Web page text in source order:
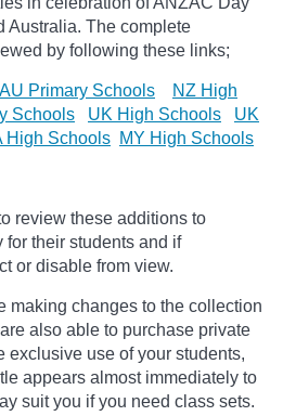
Australia. The complete
by following these links;
AU Primary Schools
NZ High
Schools UK High Schools
UK
High Schools MY High Schools
review these additions to
their students and if
or disable from view.
making changes to the collection
also able to purchase private
exclusive use of your students,
appears almost immediately to
suit you if you need class sets.